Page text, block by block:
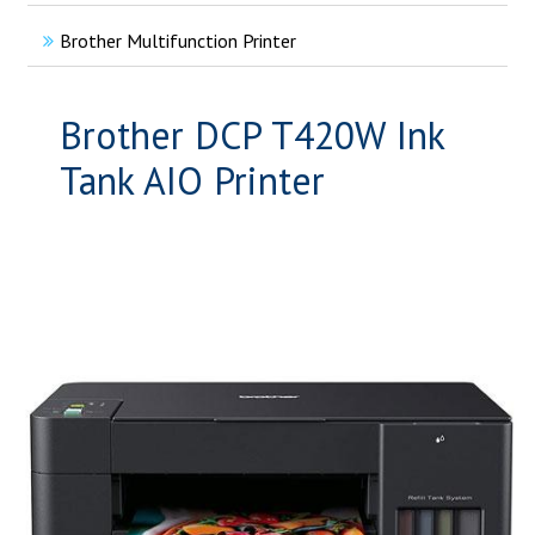
Brother Multifunction Printer
Brother DCP T420W Ink
Tank AIO Printer